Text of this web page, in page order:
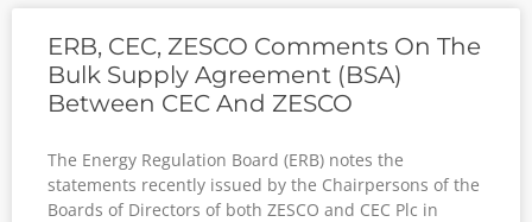
ERB, CEC, ZESCO Comments On The
Bulk Supply Agreement (BSA)
Between CEC And ZESCO
The Energy Regulation Board (ERB) notes the
statements recently issued by the Chairpersons of the
Boards of Directors of both ZESCO and CEC Plc in